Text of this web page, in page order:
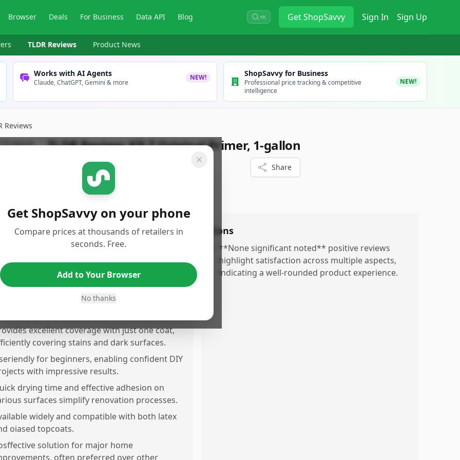
Browser Deals For Business Data API Blog ⌘K GetShopSavvy Sign In Sign Up
TLDR Reviews Product News
Works with AI Agents
Claude, ChatGPT, Gemini & more
NEW! ShopSavvy for Business
Professional price tracking & competitive
intelligence
NEW!
Reviews
TLDR Review:KILZ Original Primer, 1-gallon
ShopSavvy Team Share
effective in eliminating severe odors,
smoke and animal waste,
spaces into fresh environments.
for exceptional stain and
capabilities, deemed 'magic' for
excellent coverage with just one coat,
covering stains and dark surfaces.
for beginners, enabling confident DIY
with impressive results.
drying time and effective adhesion on
surfaces simplify renovation processes.
widely and compatible with both latex
oiased topcoats.
solution for major home
often preferred over other
Cons
**None significant noted** positive reviews
highlight satisfaction across multiple aspects,
indicating a well-rounded product experience.
Get ShopSavvy on your phone
Compare prices at thousands of retailers in
seconds. Free.
Add to Your Browser
No thanks